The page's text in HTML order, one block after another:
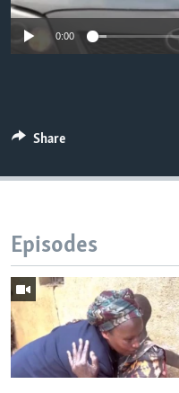
0:00
Share
Episodes